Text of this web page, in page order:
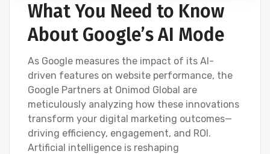
What You Need to Know
About Google’s AI Mode
As Google measures the impact of its AI-
driven features on website performance, the
Google Partners at Onimod Global are
meticulously analyzing how these innovations
transform your digital marketing outcomes—
driving efficiency, engagement, and ROI.
Artificial intelligence is reshaping